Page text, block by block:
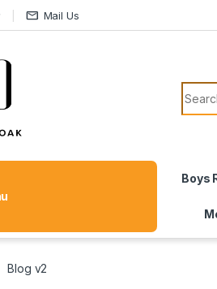
Mail Us
Boys
Blog v2